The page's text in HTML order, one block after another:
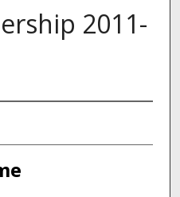
2011-